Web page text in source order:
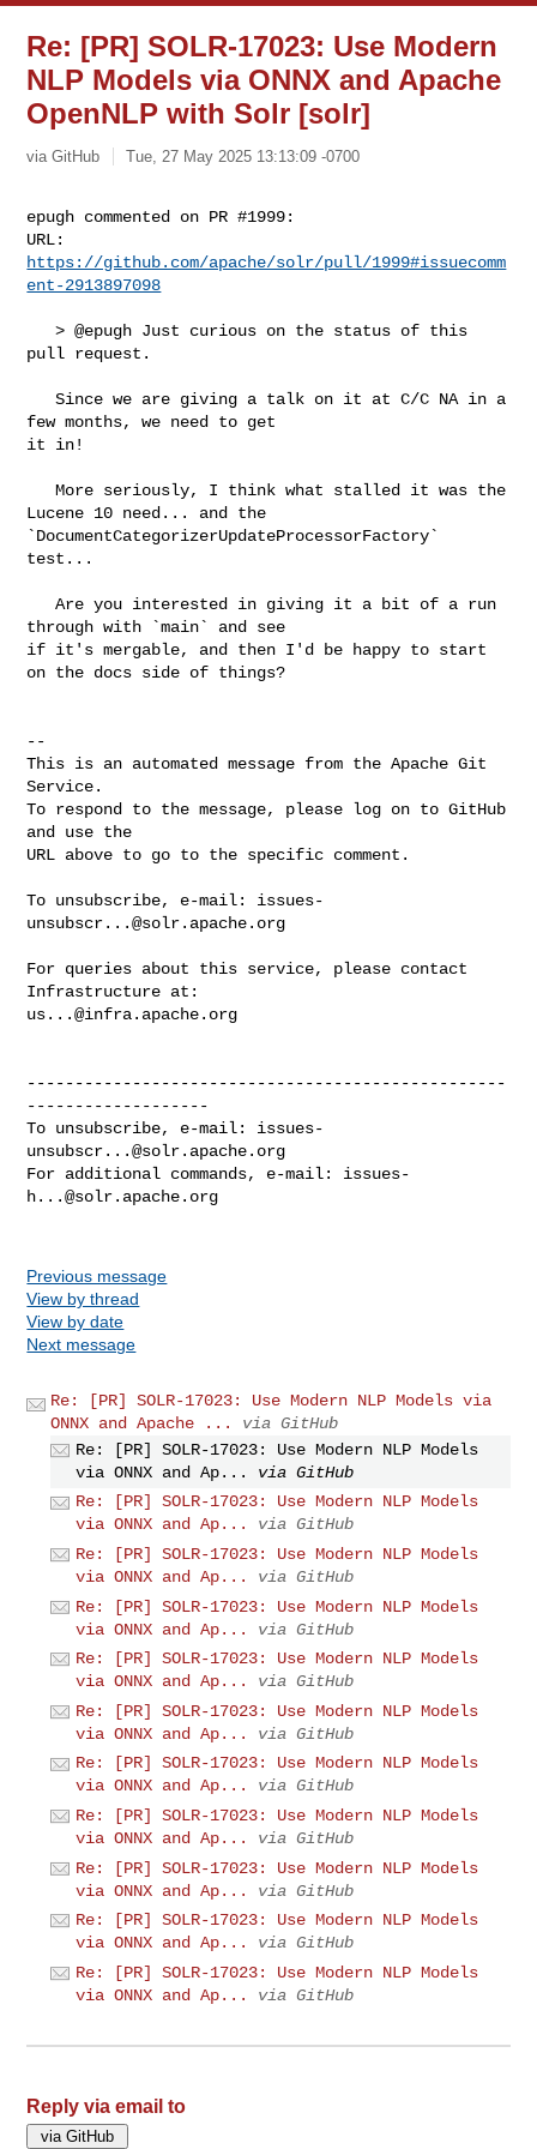
Re: [PR] SOLR-17023: Use Modern
NLP Models via ONNX and Apache
OpenNLP with Solr [solr]
via GitHub Tue, 27 May 2025 13:13:09 -0700
epugh commented on PR #1999:
https://github.com/apache/solr/pull/1999#issuecomm
ent-2913897098
   > @epugh Just curious on the status of this
pull request.
   Since we are giving a talk on it at C/C NA in a
few months, we need to get
it in!
   More seriously, I think what stalled it was the
Lucene 10 need... and the
`DocumentCategorizerUpdateProcessorFactory`
test...
   Are you interested in giving it a bit of a run
through with `main` and see
if it's mergable, and then I'd be happy to start
on the docs side of things?
--
This is an automated message from the Apache Git
Service.
To respond to the message, please log on to GitHub
and use the
URL above to go to the specific comment.
To unsubscribe, e-mail: issues-
unsubscr...@solr.apache.org
For queries about this service, please contact
us...@infra.apache.org
--------------------------------------------------
-------------------
To unsubscribe, e-mail: issues-
unsubscr...@solr.apache.org
For additional commands, e-mail: issues-
h...@solr.apache.org
Previous message
View by thread
View by date
Next message
Re: [PR] SOLR-17023: Use Modern NLP Models via
ONNX and Apache ...
via GitHub
Re: [PR] SOLR-17023: Use Modern NLP Models
via ONNX and Ap...
via GitHub
Re: [PR] SOLR-17023: Use Modern NLP Models
via ONNX and Ap...
via GitHub
Re: [PR] SOLR-17023: Use Modern NLP Models
via ONNX and Ap...
via GitHub
Re: [PR] SOLR-17023: Use Modern NLP Models
via ONNX and Ap...
via GitHub
Re: [PR] SOLR-17023: Use Modern NLP Models
via ONNX and Ap...
via GitHub
Re: [PR] SOLR-17023: Use Modern NLP Models
via ONNX and Ap...
via GitHub
Re: [PR] SOLR-17023: Use Modern NLP Models
via ONNX and Ap...
via GitHub
Re: [PR] SOLR-17023: Use Modern NLP Models
via ONNX and Ap...
via GitHub
Re: [PR] SOLR-17023: Use Modern NLP Models
via ONNX and Ap...
via GitHub
Re: [PR] SOLR-17023: Use Modern NLP Models
via ONNX and Ap...
via GitHub
Re: [PR] SOLR-17023: Use Modern NLP Models
via ONNX and Ap...
via GitHub
Reply via email to